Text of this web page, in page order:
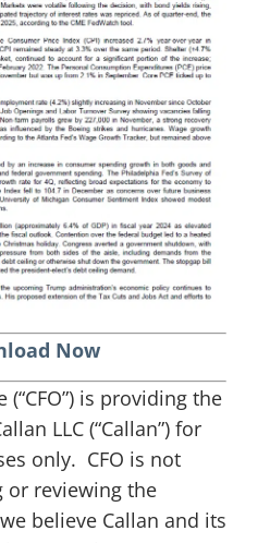
Now
is providing the
LLC (“Callan”) for
only. CFO is not
or reviewing the
believe Callan and its